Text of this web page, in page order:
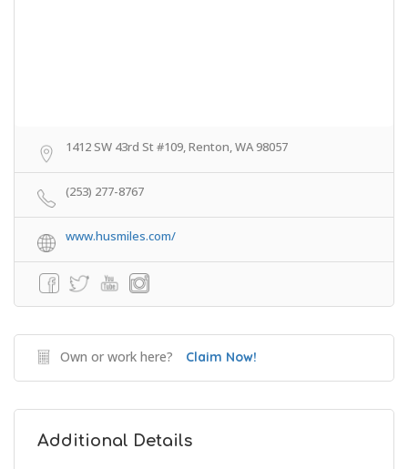
1412 SW 43rd St #109, Renton, WA 98057
(253) 277-8767
www.husmiles.com/
Own or work here? Claim Now!
Additional Details